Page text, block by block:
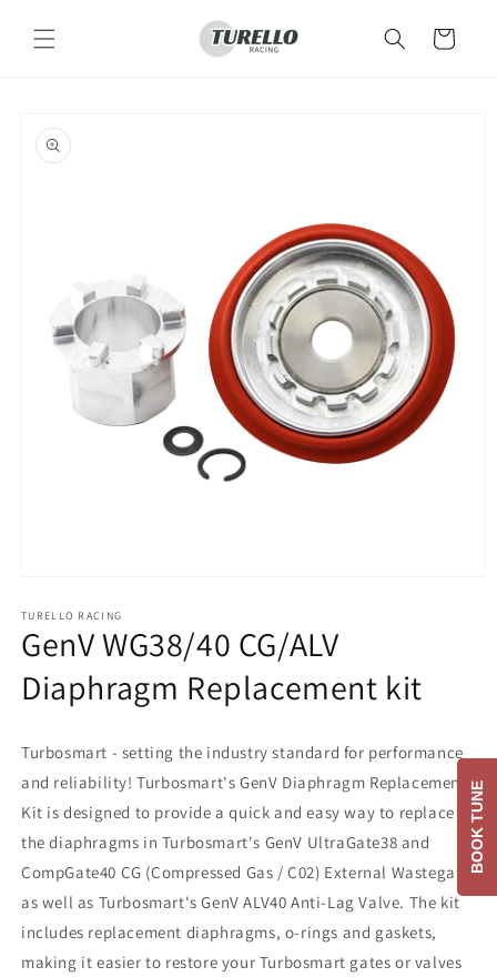
content
Cart
product
information
1
in
modal
TURELLO RACING
GenV WG38/40 CG/ALV
Diaphragm Replacement kit
Turbosmart - setting the industry standard for performance
and reliability! Turbosmart's GenV Diaphragm Replacement
Kit is designed to provide a quick and easy way to replace
the diaphragms in Turbosmart's GenV UltraGate38 and
CompGate40 CG (Compressed Gas / C02) External Wastegates
as well as Turbosmart's GenV ALV40 Anti-Lag Valve. The kit
includes replacement diaphragms, o-rings and gaskets,
making it easier to restore your Turbosmart gates or valves
BOOK TUNE